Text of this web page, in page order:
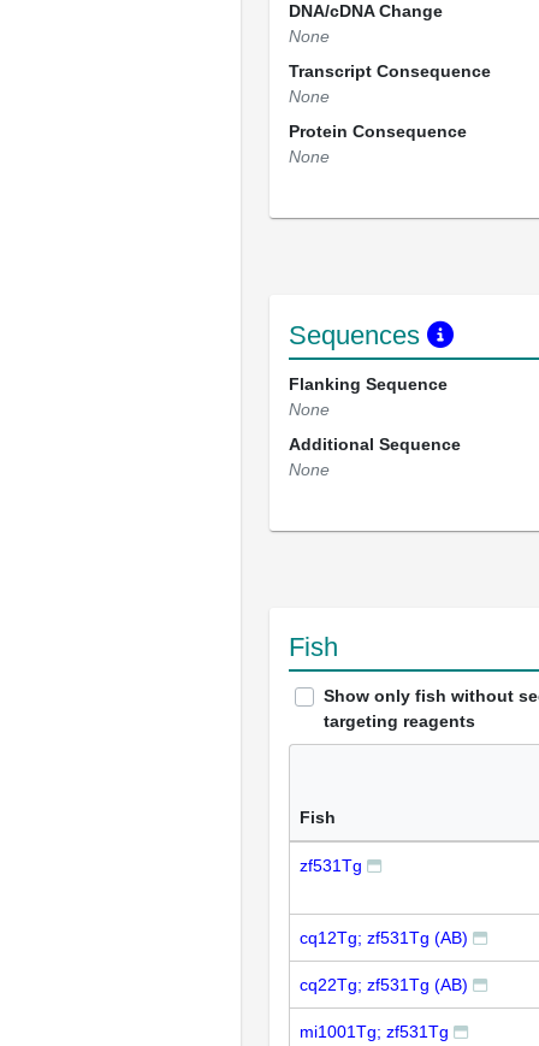
DNA/cDNA Change
None
Transcript Consequence
None
Protein Consequence
None
Sequences
Flanking Sequence
None
Additional Sequence
None
Fish
Show only fish without
targeting reagents
Fish
zf531Tg
cq12Tg; zf531Tg (AB)
cq22Tg; zf531Tg (AB)
mi1001Tg; zf531Tg